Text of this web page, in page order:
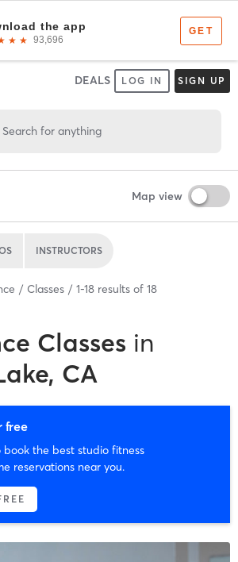
DEALS LOG IN SIGN UP
Search for anything
Map view
INSTRUCTORS
Classes 1-18 results of 18
Classes in
CA
free
book the best studio fitness
reservations near you.